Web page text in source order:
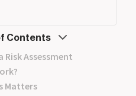
Contents
Risk Assessment
Matters